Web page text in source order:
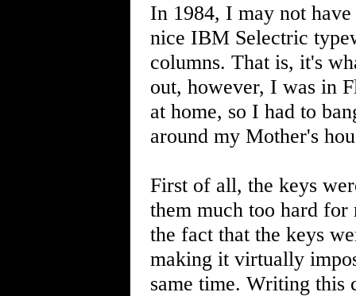
In 1984, I may not
nice IBM Selectric
columns. That is, it's
out, however, I was in
at home, so I had to
around my Mother's
First of all, the keys
them much too hard for
the fact that the keys
making it virtually
same time. Writing this